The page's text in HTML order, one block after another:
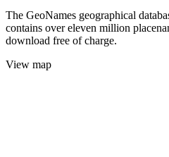
The GeoNames geographical
contains over eleven million
download free of charge.
View map